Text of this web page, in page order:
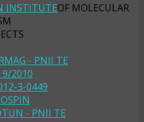
INSTITUTEOF MOLECULAR
- PNII TE
9/2010
3-0449
- PNII TE